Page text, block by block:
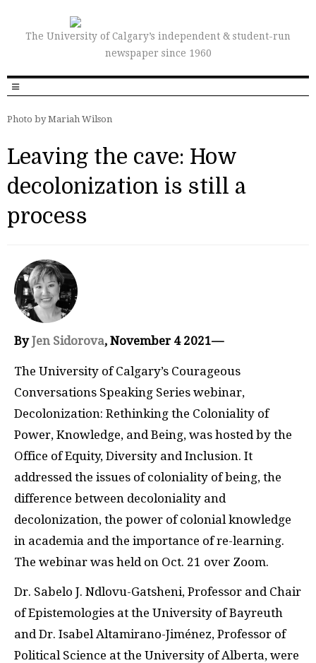
The University of Calgary’s independent & student-run
newspaper since 1960
Photo by Mariah Wilson
Leaving the cave: How
decolonization is still a
process
ByJen Sidorova, November 4 2021—
The University of Calgary’s Courageous
Conversations Speaking Series webinar,
Decolonization: Rethinking the Coloniality of
Power, Knowledge, and Being, was hosted by the
Office of Equity, Diversity and Inclusion. It
addressed the issues of coloniality of being, the
difference between decoloniality and
decolonization, the power of colonial knowledge
in academia and the importance of re-learning.
The webinar was held on Oct. 21 over Zoom.
Dr. Sabelo J. Ndlovu-Gatsheni, Professor and Chair
of Epistemologies at the University of Bayreuth
and Dr. Isabel Altamirano-Jiménez, Professor of
Political Science at the University of Alberta, were